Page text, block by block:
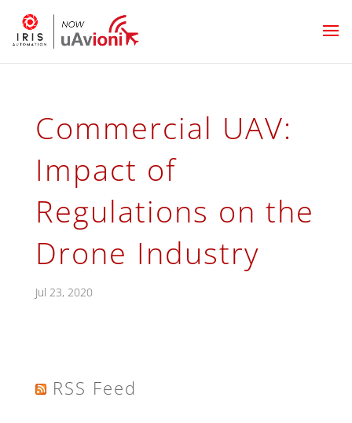
Commercial UAV:
Impact of
Regulations on the
Drone Industry
Jul 23, 2020
RSS Feed